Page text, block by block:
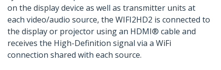
on the display device as well as transmitter units at
each video/audio source, the WIFI2HD2 is connected to
the display or projector using an HDMI® cable and
receives the High-Definition signal via a WiFi
connection shared with each source.